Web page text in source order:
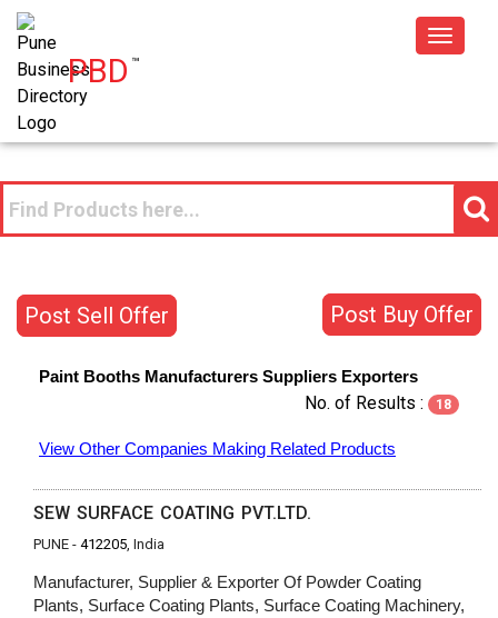
PBD™
Toggle
Post Buy Offer
Post Sell Offer
Paint Booths Manufacturers Suppliers Exporters
No. of Results : 18
View Other Companies Making Related Products
SEW SURFACE COATING PVT.LTD.
PUNE - 412205, India
Manufacturer, Supplier & Exporter Of Powder Coating
Plants, Surface Coating Plants, Surface Coating Machinery,